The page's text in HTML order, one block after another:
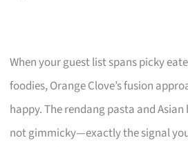
When your guest list spans picky
foodies, Orange Clove’s fusion
happy. The rendang pasta and
not gimmicky—exactly the signal